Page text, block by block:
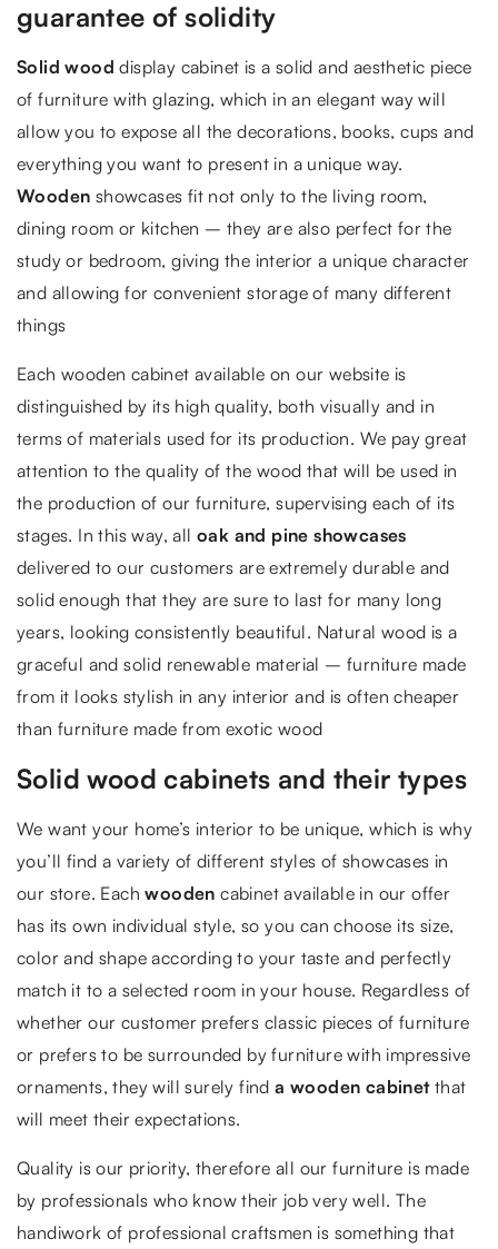
guarantee of solidity
Solid wood display cabinet is a solid and aesthetic piece
of furniture with glazing, which in an elegant way will
allow you to expose all the decorations, books, cups and
everything you want to present in a unique way.
Wooden showcases fit not only to the living room,
dining room or kitchen – they are also perfect for the
study or bedroom, giving the interior a unique character
and allowing for convenient storage of many different
things
Each wooden cabinet available on our website is
distinguished by its high quality, both visually and in
terms of materials used for its production. We pay great
attention to the quality of the wood that will be used in
the production of our furniture, supervising each of its
stages. In this way, all oak and pine showcases
delivered to our customers are extremely durable and
solid enough that they are sure to last for many long
years, looking consistently beautiful. Natural wood is a
graceful and solid renewable material – furniture made
from it looks stylish in any interior and is often cheaper
than furniture made from exotic wood
Solid wood cabinets and their types
We want your home’s interior to be unique, which is why
you’ll find a variety of different styles of showcases in
our store. Eachwooden cabinet available in our offer
has its own individual style, so you can choose its size,
color and shape according to your taste and perfectly
match it to a selected room in your house. Regardless of
whether our customer prefers classic pieces of furniture
or prefers to be surrounded by furniture with impressive
ornaments, they will surely finda wooden cabinetthat
will meet their expectations.
Quality is our priority, therefore all our furniture is made
by professionals who know their job very well. The
handiwork of professional craftsmen is something that